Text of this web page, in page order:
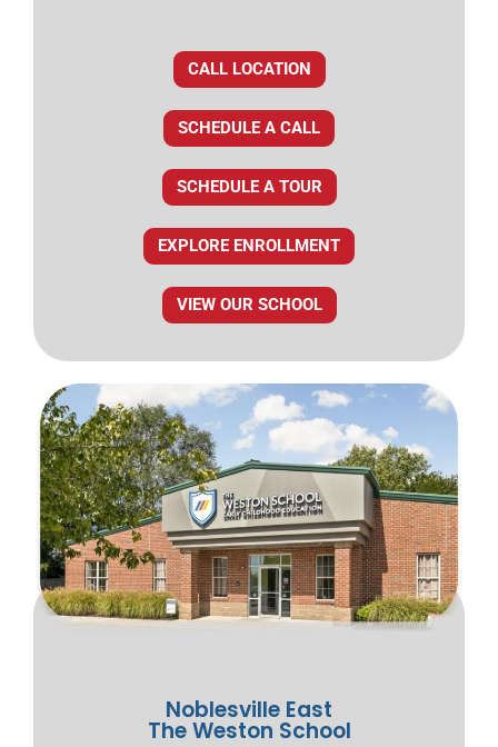
CALL LOCATION
SCHEDULE A CALL
SCHEDULE A TOUR
EXPLORE ENROLLMENT
VIEW OUR SCHOOL
Noblesville East
The Weston School